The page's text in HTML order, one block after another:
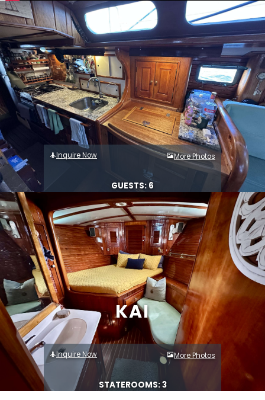
KAI
Inquire Now More Photos
GUESTS: 6
Inquire Now More Photos
STATEROOMS: 3